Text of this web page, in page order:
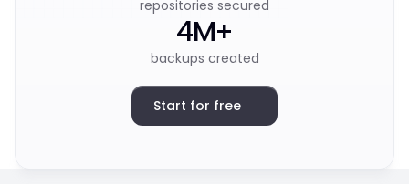
repositories secured
4M+
backups created
Start for free